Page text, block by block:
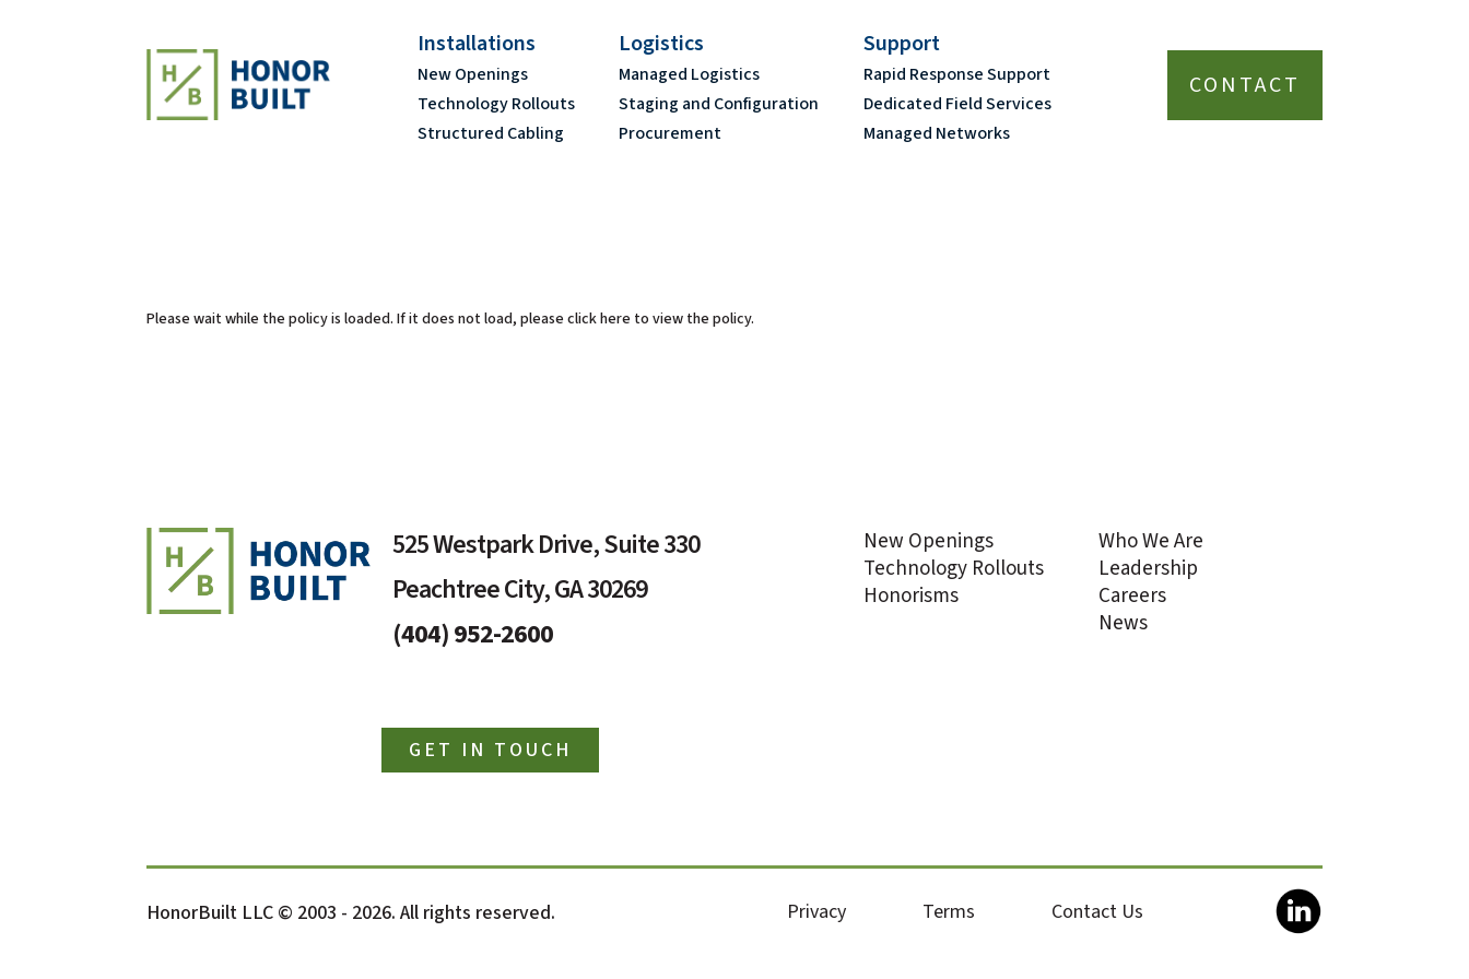
Installations
New Openings
Technology Rollouts
Structured Cabling
Logistics
Managed Logistics
Staging and Configuration
Procurement
Support
Rapid Response Support
Dedicated Field Services
Managed Networks
CONTACT
Please wait while the policy is loaded. If it does not load, pleaseclick here to view the policy.
525 Westpark Drive, Suite 330
Peachtree City, GA 30269
(404) 952-2600
GET IN TOUCH
New Openings
Technology Rollouts
Honorisms
Who We Are
Leadership
Careers
News
HonorBuilt LLC © 2003 - 2026. All rights reserved. Privacy Terms Contact Us